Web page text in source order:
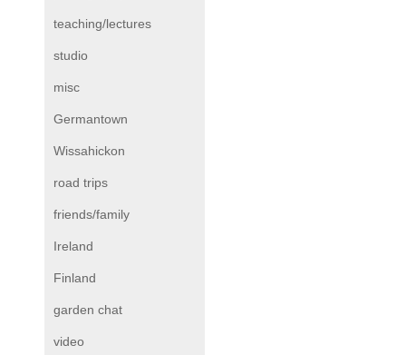
teaching/lectures
studio
misc
Germantown
Wissahickon
road trips
friends/family
Ireland
Finland
garden chat
video